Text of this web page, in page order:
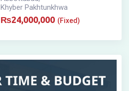
Khyber Pakhtunkhwa
₨24,000,000 (Fixed)